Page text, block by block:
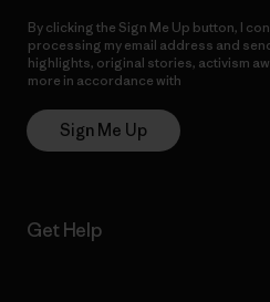
By clicking the Sign Me Up button, I
processing my email address and
highlights, original stories, activism
more in accordance with
Sign Me Up
Get Help